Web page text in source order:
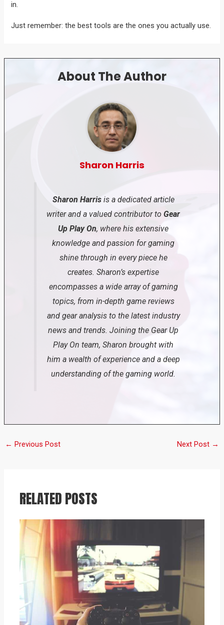
in.
Just remember: the best tools are the ones you actually use.
About The Author
Sharon Harris
Sharon Harrisis a dedicated article
writer and a valued contributor to Gear
Up Play On, where his extensive
knowledge and passion for gaming
shine through in every piece he
creates. Sharon’s expertise
encompasses a wide array of gaming
topics, from in-depth game reviews
and gear analysis to the latest industry
news and trends. Joining the Gear Up
Play On team, Sharon brought with
him a wealth of experience and a deep
understanding of the gaming world.
← Previous Post Next Post →
RELATED POSTS